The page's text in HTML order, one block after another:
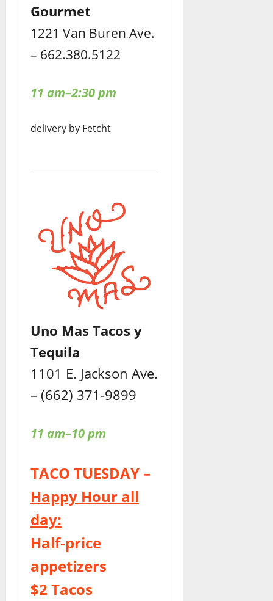
Gourmet
1221 Van Buren Ave.
– 662.380.5122
11 am–2:30 pm
delivery by Fetcht
Uno Mas Tacos y
Tequila
1101 E. Jackson Ave.
– (662) 371-9899
11 am–10 pm
TACO TUESDAY –
Happy Hour all
day:
Half-price
appetizers
$2 Tacos